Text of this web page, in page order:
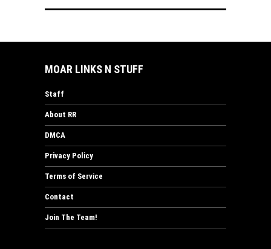
MOAR LINKS N STUFF
Staff
About RR
DMCA
Privacy Policy
Terms of Service
Contact
Join The Team!